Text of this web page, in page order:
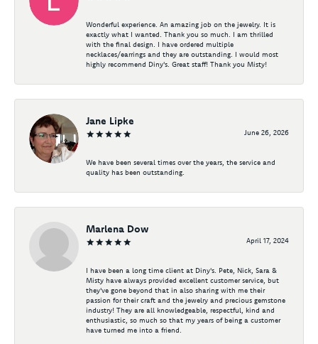
Wonderful experience. An amazing job on the jewelry. It is
exactly what I wanted. Thank you so much. I am thrilled
with the final design. I have ordered multiple
necklaces/earrings and they are outstanding. I would most
highly recommend Diny's. Great staff! Thank you Misty!
Jane Lipke
June 26, 2026
We have been several times over the years, the service and
quality has been outstanding.
Marlena Dow
April 17, 2024
I have been a long time client at Diny's. Pete, Nick, Sara &
Misty have always provided excellent customer service, but
they've gone beyond that in also sharing with me their
passion for their craft and the jewelry and precious gemstone
industry! They are all knowledgeable, respectful, kind and
enthusiastic, so much so that my years of being a customer
have turned me into a friend.